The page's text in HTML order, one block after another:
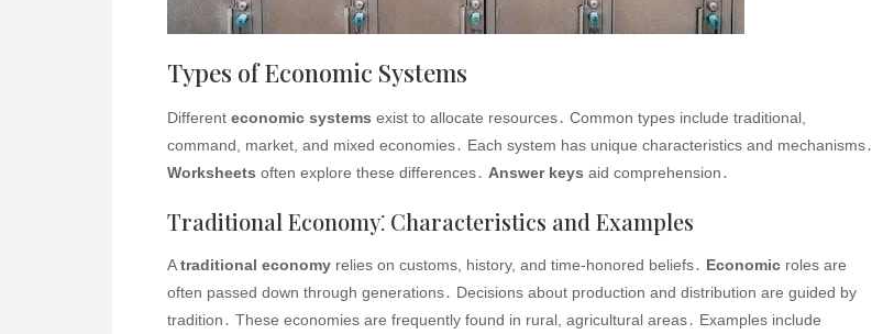
Types of Economic Systems
Different economic systems exist to allocate resources․ Common types include traditional,
command, market, and mixed economies․ Each system has unique characteristics and mechanisms․
Worksheets often explore these differences․ Answer keys aid comprehension․
Traditional Economy⁚ Characteristics and Examples
Atraditional economy relies on customs, history, and time-honored beliefs․ Economic roles are
often passed down through generations․ Decisions about production and distribution are guided by
tradition․ These economies are frequently found in rural, agricultural areas․ Examples include